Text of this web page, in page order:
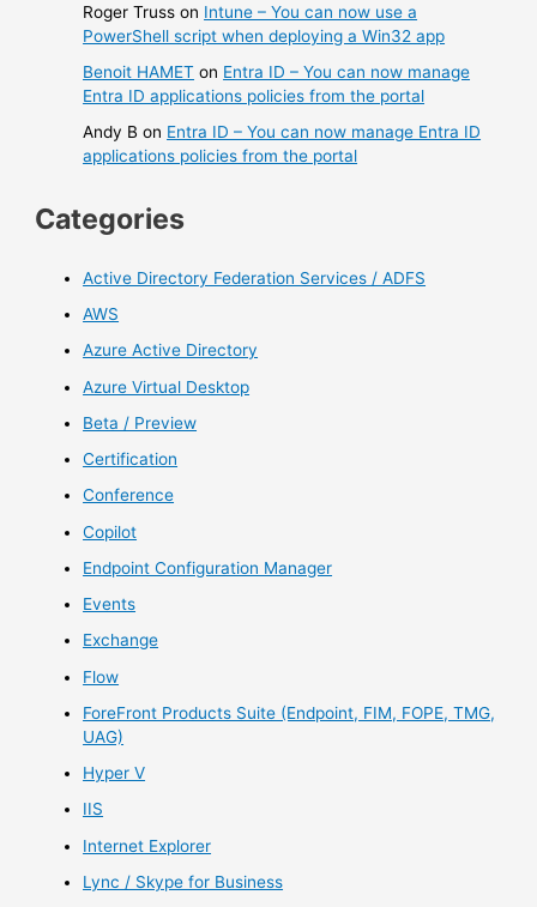
Roger Truss on Intune – You can now use a
PowerShell script when deploying a Win32 app
Benoit HAMET on Entra ID – You can now manage
Entra ID applications policies from the portal
Andy B on Entra ID – You can now manage Entra ID
applications policies from the portal
Categories
Active Directory Federation Services / ADFS
AWS
Azure Active Directory
Azure Virtual Desktop
Beta / Preview
Certification
Conference
Copilot
Endpoint Configuration Manager
Events
Exchange
Flow
ForeFront Products Suite (Endpoint, FIM, FOPE, TMG,
UAG)
Hyper V
IIS
Internet Explorer
Lync / Skype for Business